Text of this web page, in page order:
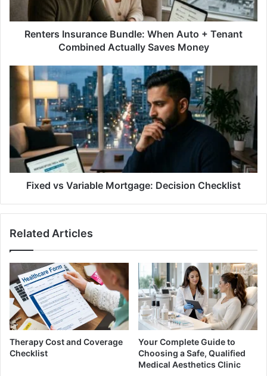
Combined
Actually
SavesRenters Insurance Bundle: When Auto + Tenant
Combined Actually Saves Money
Fixed
Variable
Mortgage:
Decision
Checklist
Fixed vs Variable Mortgage: Decision Checklist
Related Articles
Therapy Cost and Coverage
Checklist
Your Complete Guide to
Choosing a Safe, Qualified
Medical Aesthetics Clinic